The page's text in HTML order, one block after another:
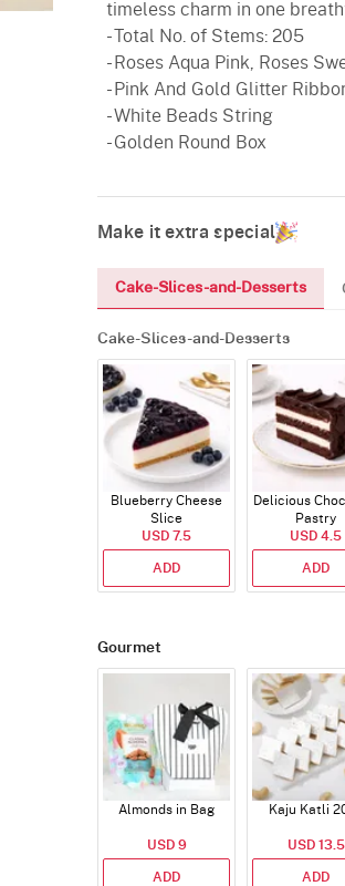
timeless charm in one
- Total No. of Stems: 205
- Roses Aqua Pink, Roses
- Pink And Gold Glitter
- White Beads String
- Golden Round Box
Make it extra special
Cake-Slices-and-Desserts
Cake-Slices-and-Desserts
Blueberry Cheese
Slice
USD 7.5
ADD
Delicious
Pastry
USD 4.5
ADD
Gourmet
Almonds in Bag
USD 9
ADD
Kaju Katli
USD 13.5
ADD